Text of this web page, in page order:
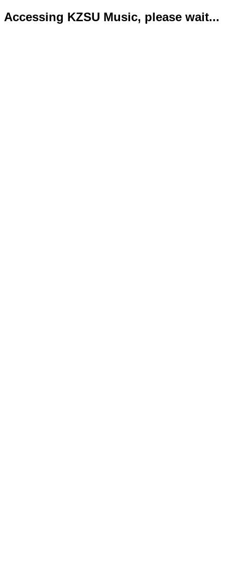
Accessing KZSU Music, please wait...